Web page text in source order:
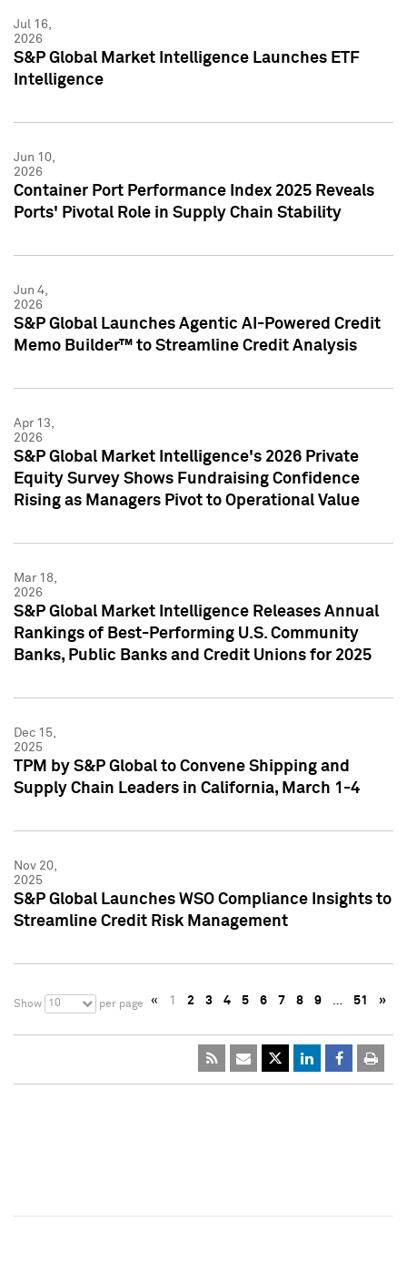
Jul 16,
2026
S&P Global Market Intelligence Launches ETF
Intelligence
Jun 10,
2026
Container Port Performance Index 2025 Reveals
Ports' Pivotal Role in Supply Chain Stability
Jun 4,
2026
S&P Global Launches Agentic AI-Powered Credit
Memo Builder™ to Streamline Credit Analysis
Apr 13,
2026
S&P Global Market Intelligence's 2026 Private
Equity Survey Shows Fundraising Confidence
Rising as Managers Pivot to Operational Value
Mar 18,
2026
S&P Global Market Intelligence Releases Annual
Rankings of Best-Performing U.S. Community
Banks, Public Banks and Credit Unions for 2025
Dec 15,
2025
TPM by S&P Global to Convene Shipping and
Supply Chain Leaders in California, March 1-4
Nov 20,
2025
S&P Global Launches WSO Compliance Insights to
Streamline Credit Risk Management
Show 10 per page « 1 2 3 4 5 6 7 8 9 … 51 »